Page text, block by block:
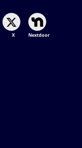
X Nextdoor